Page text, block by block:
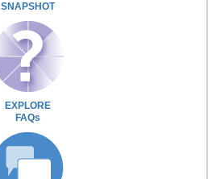
SNAPSHOT
EXPLORE
FAQs